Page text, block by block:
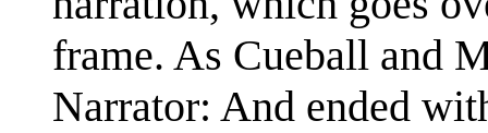
frame. As Cueball and
Narrator: And ended